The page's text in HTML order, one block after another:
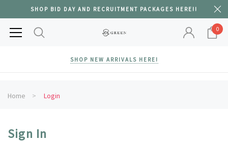
SHOP BID DAY AND RECRUITMENT PACKAGES HERE!!
0
SHOP NEW ARRIVALS HERE!
Home Login
Sign In